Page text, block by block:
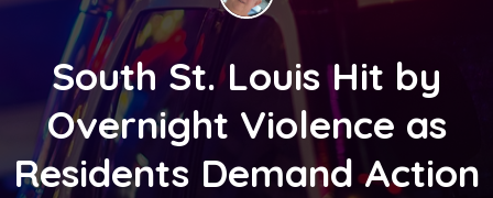
South St. Louis Hit by
Overnight Violence as
Residents Demand Action